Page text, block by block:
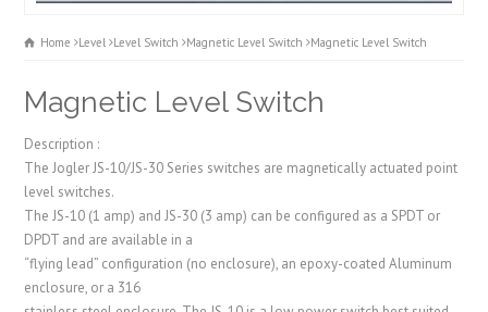
Home Level Level Switch Magnetic Level Switch Magnetic Level Switch
Magnetic Level Switch
Description :
The Jogler JS-10/JS-30 Series switches are magnetically actuated point
level switches.
The JS-10 (1 amp) and JS-30 (3 amp) can be configured as a SPDT or
DPDT and are available in a
“flying lead” configuration (no enclosure), an epoxy-coated Aluminum
enclosure, or a 316